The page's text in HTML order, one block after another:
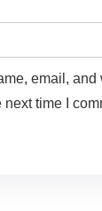
email, and
next time I